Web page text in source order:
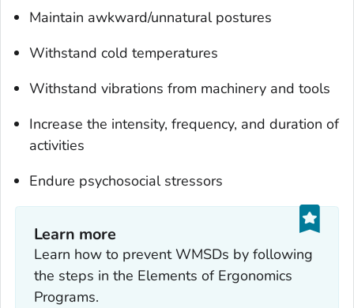
Maintain awkward/unnatural postures
Withstand cold temperatures
Withstand vibrations from machinery and tools
Increase the intensity, frequency, and duration of
activities
Endure psychosocial stressors
Learn more
Learn how to prevent WMSDs by following
the steps in the Elements of Ergonomics
Programs.